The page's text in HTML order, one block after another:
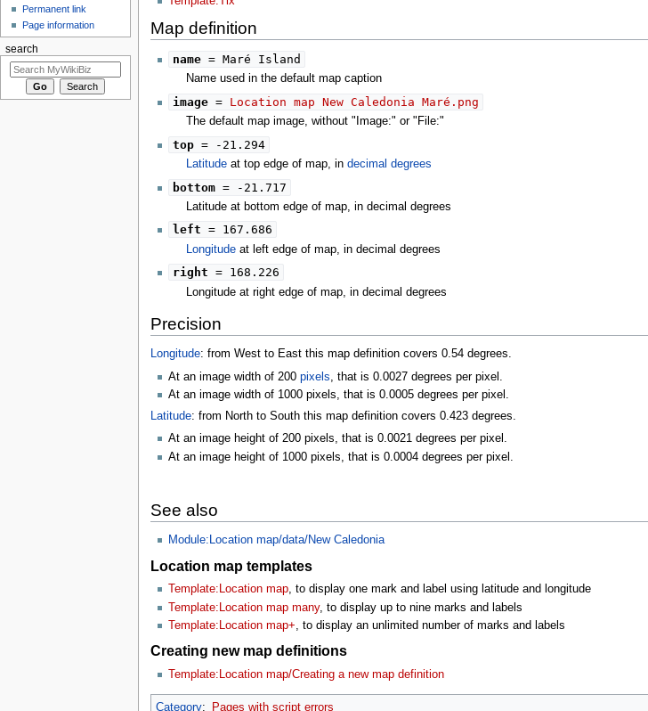
Map definition
name= Maré Island
Name used in the default map caption
image= Location map New Caledonia Maré.png
The default map image, without "Image:" or "File:"
top= -21.294
Latitude at top edge of map, indecimal degrees
bottom= -21.717
Latitude at bottom edge of map, in decimal degrees
left = 167.686
Longitude at left edge of map, in decimal degrees
right = 168.226
Longitude at right edge of map, in decimal degrees
Precision
Longitude: from West to East this map definition covers 0.54 degrees.
At an image width of 200 pixels , that is 0.0027 degrees per pixel.
At an image width of 1000 pixels, that is 0.0005 degrees per pixel.
Latitude: from North to South this map definition covers 0.423 degrees.
At an image height of 200 pixels, that is 0.0021 degrees per pixel.
At an image height of 1000 pixels, that is 0.0004 degrees per pixel.
See also
Module:Location map/data/New Caledonia
Location map templates
Template:Location map, to display one mark and label using latitude and longitude
Template:Location map many, to display up to nine marks and labels
Template:Location map+ , to display an unlimited number of marks and labels
Creating new map definitions
Template:Location map/Creating a new map definition
Category: Pages with script errors
Permanent link
Page information
search